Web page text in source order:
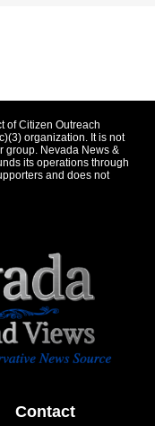
of Citizen Outreach
organization. It is not
group. Nevada News &
its operations through
and does not
Contact